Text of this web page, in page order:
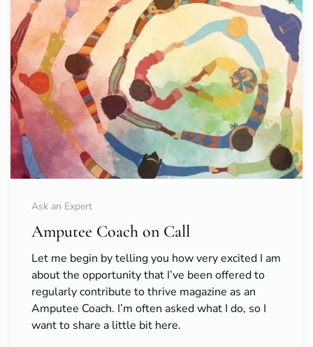
Ask an Expert
Amputee Coach on Call
Let me begin by telling you how very excited I am
about the opportunity that I’ve been offered to
regularly contribute to thrive magazine as an
Amputee Coach. I’m often asked what I do, so I
want to share a little bit here.